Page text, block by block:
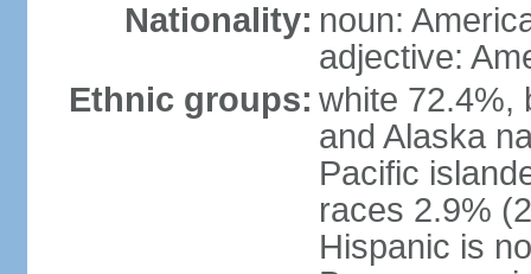
Nationality: noun:
adjective:
Ethnic groups: white 72.4%,
and Alaska
Pacific
races 2.9%
Hispanic is